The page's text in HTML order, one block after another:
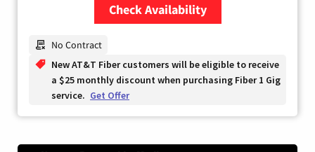
Check Availability
No Contract
New AT&T Fiber customers will be eligible to receive
a $25 monthly discount when purchasing Fiber 1 Gig
service. Get Offer